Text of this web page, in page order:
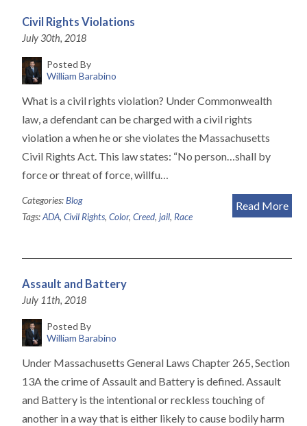
Civil Rights Violations
July 30th, 2018
Posted By
William Barabino
What is a civil rights violation? Under Commonwealth
law, a defendant can be charged with a civil rights
violation a when he or she violates the Massachusetts
Civil Rights Act. This law states: “No person…shall by
force or threat of force, willfu…
Read More
Categories:Blog
Tags:ADA, Civil Rights, Color, Creed, jail, Race
Assault and Battery
July 11th, 2018
Posted By
William Barabino
Under Massachusetts General Laws Chapter 265, Section
13A the crime of Assault and Battery is defined. Assault
and Battery is the intentional or reckless touching of
another in a way that is either likely to cause bodily harm